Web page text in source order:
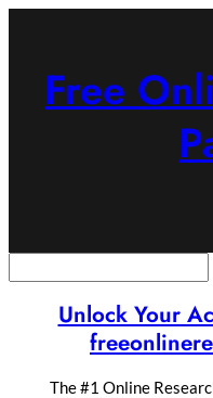
Free
Unlock Your
The #1 Online